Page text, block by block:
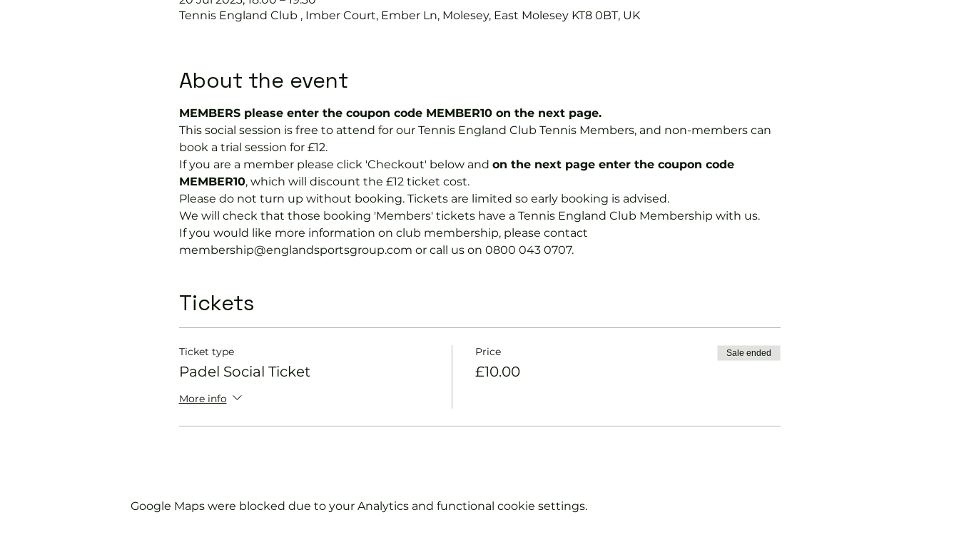
Tennis England Club , Imber Court, Ember Ln, Molesey, East Molesey KT8 0BT, UK
About the event
MEMBERS please enter the coupon code MEMBER10 on the next page.
This social session is free to attend for our Tennis England Club Tennis Members, and non-members can
book a trial session for £12.
If you are a member please click 'Checkout' below and on the next page enter the coupon code
MEMBER10, which will discount the £12 ticket cost.
Please do not turn up without booking. Tickets are limited so early booking is advised.
We will check that those booking 'Members' tickets have a Tennis England Club Membership with us.
If you would like more information on club membership, please contact
membership@englandsportsgroup.com or call us on 0800 043 0707.
Tickets
Ticket type
Padel Social Ticket
More info
Price
£10.00
Sale ended
Google Maps were blocked due to your Analytics and functional cookie settings.